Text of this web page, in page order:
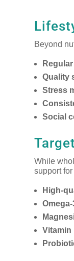
Beyond
Quality
Stress
Social
While
support
High-
Vitamin